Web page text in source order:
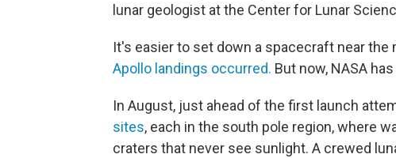
lunar geologist at the Center for Lunar
It's easier to set down a spacecraft near the
Apollo landings occurred. But now, NASA
In August, just ahead of the first launch
sites, each in the south pole region, where
craters that never see sunlight. A crewed